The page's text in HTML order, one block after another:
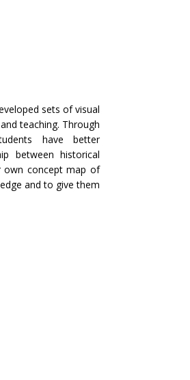
sets of visual
teaching. Through
have better
between historical
own concept map of
and to give them